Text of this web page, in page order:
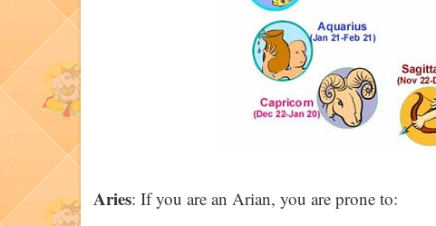
Aries: If you are an Arian, you are prone to: